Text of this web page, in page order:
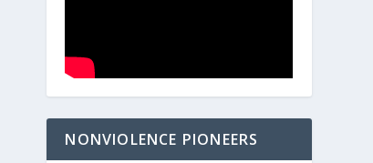
NONVIOLENCE PIONEERS